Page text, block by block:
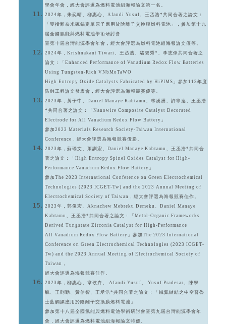
學會年會，經大會評選為燃料電池組海報論文第一名。
2024年，朱奕晴、柳惠心、Afandi Yusuf、王丞浩*共同合著之論文：
「雙摻雜奈米碗錨定單原子應用於陰離子交換膜燃料電池」，參加第十九
屆全國氫能與燃料電池學術研討會
暨第十屆台灣能源學會年會，經大會評選為燃料電池組海報論文優等。
2024年，Krishnakant Tiwari、王丞浩、駱碧秀*、李志偉共同合著之
論文：「Enhanced Performance of Vanadium Redox Flow Batteries
Using Tungsten-Rich VNbMoTaWO
High Entropy Oxide Catalysts Fabricated by HiPIMS」參加113年度
防蝕工程論文發表會，經大會評選為海報競賽優等。
2023年，黃子中、Daniel Manaye Kabtamu、林漢洲、許寧逸、王丞浩
*共同合著之論文：「Nanowire Composite Catalyst Decorated
Electrode for All Vanadium Redox Flow Battery」
參加2023 Materials Research Society-Taiwan International
Conference，經大會評選為海報競賽優勝。
2023年，蘇瑞文、蕭訓宏、Daniel Manaye Kabtamu、王丞浩*共同合
著之論文：「High Entropy Spinel Oxides Catalyst for High-
Performance Vanadium Redox Flow Battery」
參加The 2023 International Conference on Green Electrochemical
Technologies (2023 ICGET-Tw) and the 2023 Annual Meeting of
Electrochemical Society of Taiwan，經大會評選為海報競賽佳作。
2023年，郭俊宏、Aknachew Mebreku Demeku、Daniel Manaye
Kabtamu、王丞浩*共同合著之論文：「Metal-Organic Frameworks
Derived Tungstate Zirconia Catalyst for High-Performance
All Vanadium Redox Flow Battery」參加The 2023 International
Conference on Green Electrochemical Technologies (2023 ICGET-
Tw) and the 2023 Annual Meeting of Electrochemical Society of
Taiwan，
經大會評選為海報競賽佳作。
2023年，柳惠心、韋玟卉、 Afandi Yusuf、 Yusuf Pradesar、陳學
毓、王剴勤、黃信智、王丞浩*共同合著之論文：「鐵氮鍵結之中空普魯
士藍觸媒應用於陰離子交換膜燃料電池」
參加第十八屆全國氫能與燃料電池學術研討會暨第九屆台灣能源學會年
會，經大會評選為燃料電池組海報論文特優。